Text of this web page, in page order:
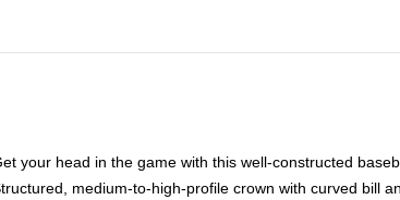
your head in the game with this well-constructed
medium-to-high-profile crown with curved bill